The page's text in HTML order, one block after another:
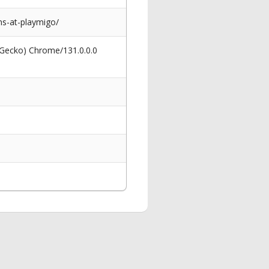
at-playmigo/
Chrome/131.0.0.0